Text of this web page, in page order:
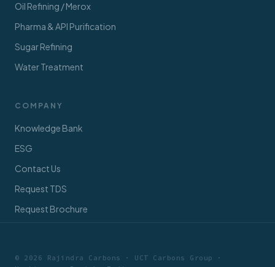
Oil Refining / Merox
Pharma & API Purification
Sugar Refining
Water Treatment
COMPANY
Knowledge Bank
ESG
Contact Us
Request TDS
Request Brochure
© 2026 Rajindra Carbons · UCT Carbons Group ·